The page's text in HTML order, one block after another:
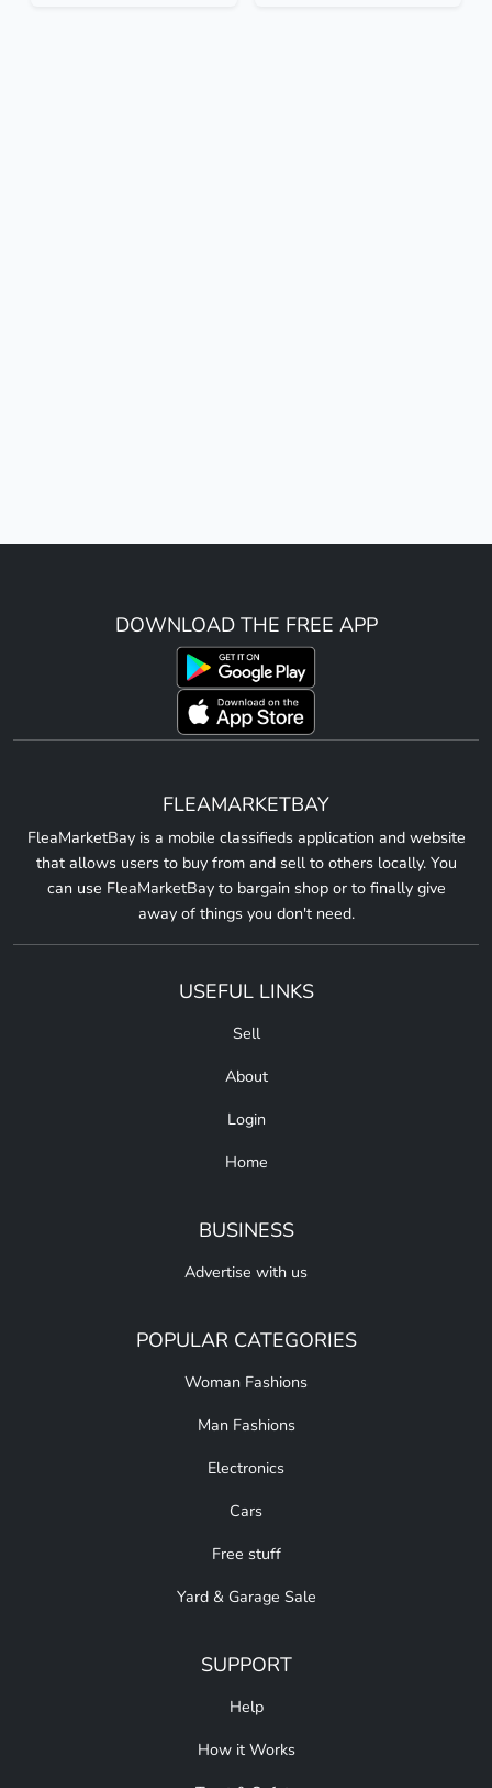
DOWNLOAD THE FREE APP
FLEAMARKETBAY
FleaMarketBay is a mobile classifieds application and website
that allows users to buy from and sell to others locally. You
can use FleaMarketBay to bargain shop or to finally give
away of things you don't need.
USEFUL LINKS
Sell
About
Login
Home
BUSINESS
Advertise with us
POPULAR CATEGORIES
Woman Fashions
Man Fashions
Electronics
Cars
Free stuff
Yard & Garage Sale
SUPPORT
Help
How it Works